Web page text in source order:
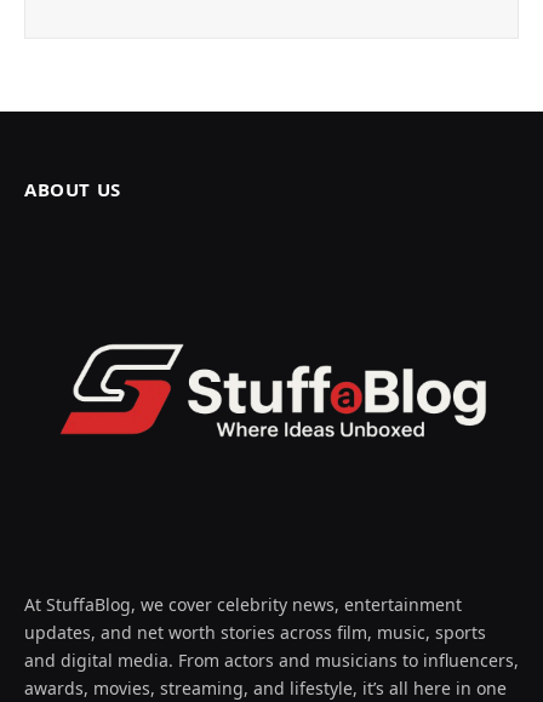
ABOUT US
At StuffaBlog, we cover celebrity news, entertainment
updates, and net worth stories across film, music, sports
and digital media. From actors and musicians to influencers,
awards, movies, streaming, and lifestyle, it’s all here in one